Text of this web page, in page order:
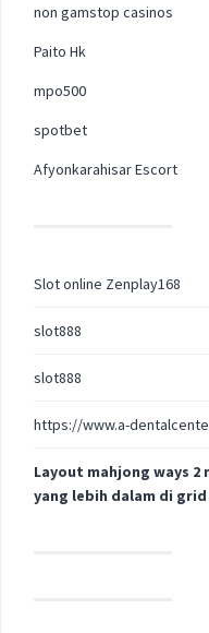
non gamstop casinos
Paito Hk
mpo500
spotbet
Afyonkarahisar Escort
Slot online Zenplay168
slot888
slot888
https://www.a-
Layout mahjong ways
yang lebih dalam di grid